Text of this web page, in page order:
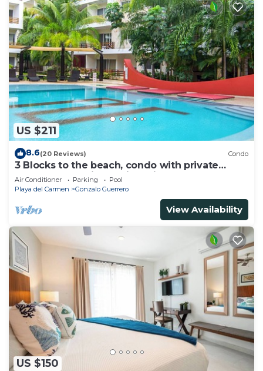
US $211
8.6(20 Reviews) Condo
3 Blocks to the beach, condo with private
rooftop, fantastic location. Big pool!
Air Conditioner Parking
Pool
Playa del Carmen
Gonzalo Guerrero
View Availability
US $150